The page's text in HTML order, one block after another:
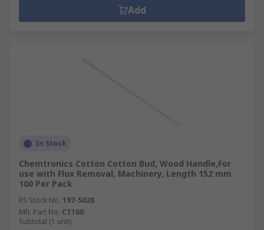
Add
In Stock
Chemtronics Cotton Cotton Bud, Wood Handle,For
use with Flux Removal, Machinery, Length 152 mm
100 Per Pack
RS Stock No. 197-5028
Mfr. Part No. CT100
Subtotal (1 unit)